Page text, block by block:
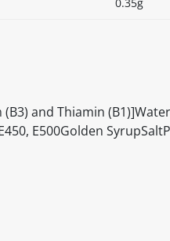
and Thiamin
E500Golden